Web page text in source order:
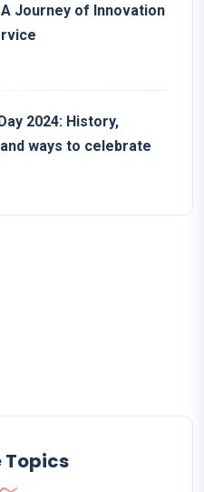
Journey of Innovation
2024: History,
ways to celebrate
Topics